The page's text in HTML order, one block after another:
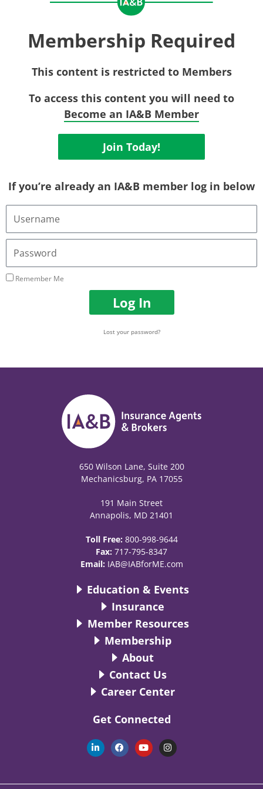
Membership Required
This content is restricted to Members
To access this content you will need to
Become an IA&B Member
Join Today!
If you’re already an IA&B member log in below
Username
Email
Address
Password
Remember Me
Log In
Lost your password?
650 Wilson Lane, Suite 200
Mechanicsburg, PA 17055
191 Main Street
Annapolis, MD 21401
Toll Free: 800-998-9644
Fax: 717-795-8347
Email: IAB@IABforME.com
Education & Events
Insurance
Member Resources
Membership
About
Contact Us
Career Center
Get Connected
L
i
n
d
F
a
c
o
Y
o
u
b
I
n
s
g